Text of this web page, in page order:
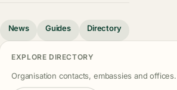
News Guides Directory
EXPLORE DIRECTORY
Organisation contacts, embassies and offices.